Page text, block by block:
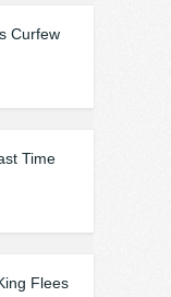
Curfew
Time
Flees